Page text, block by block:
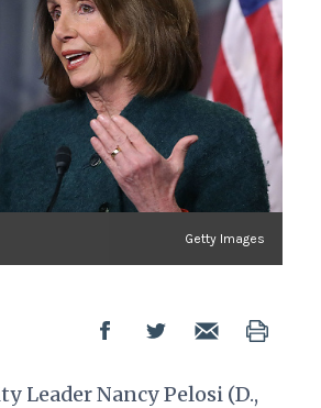
Getty Images
Leader Nancy Pelosi (D.,